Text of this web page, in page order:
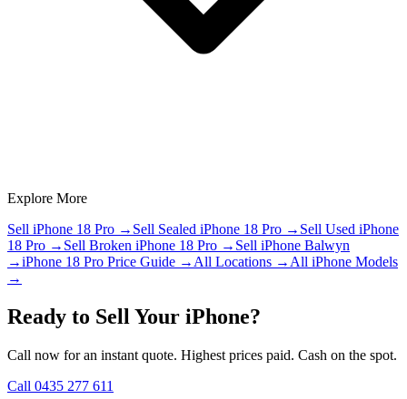
Explore More
Sell iPhone 18 Pro → Sell Sealed iPhone 18 Pro → Sell Used iPhone
18 Pro → Sell Broken iPhone 18 Pro → Sell iPhone Balwyn
→iPhone 18 Pro Price Guide → All Locations → All iPhone Models
→
Ready to Sell Your iPhone?
Call now for an instant quote. Highest prices paid. Cash on the spot.
Call 0435 277 611